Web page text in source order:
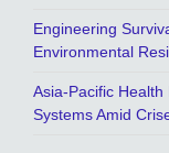
Engineering
Environmental
Asia-Pacific
Systems Amid